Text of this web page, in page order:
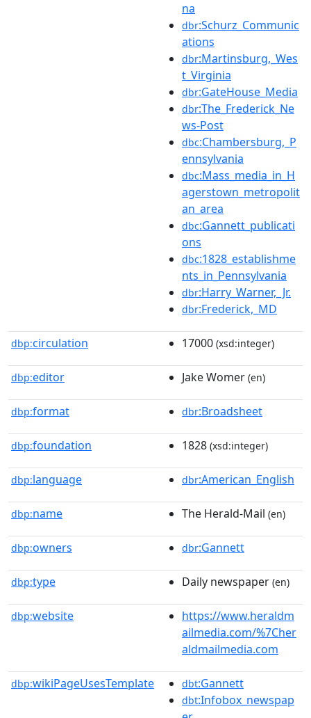
na
dbr:Schurz_Communic
ations
dbr:Martinsburg,_Wes
t_Virginia
dbr:GateHouse_Media
dbr:The_Frederick_Ne
ws-Post
dbc:Chambersburg,_P
ennsylvania
dbc:Mass_media_in_H
agerstown_metropolit
an_area
dbc:Gannett_publicati
ons
dbc:1828_establishme
nts_in_Pennsylvania
dbr:Harry_Warner,_Jr.
dbr:Frederick,_MD
dbp:circulation 17000 (xsd:integer)
dbp:editor Jake Womer (en)
dbp:format dbr:Broadsheet
dbp:foundation 1828 (xsd:integer)
dbp:language dbr:American_English
dbp:name The Herald-Mail (en)
dbp:owners dbr:Gannett
dbp:type Daily newspaper (en)
dbp:website
https://www.heraldm
ailmedia.com/%7Cher
aldmailmedia.com
dbp:wikiPageUsesTemplate dbt:Gannett
dbt:Infobox_newspap